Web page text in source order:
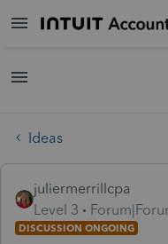
Ideas
juliermerrillcpa
Level 3
DISCUSSION ONGOING